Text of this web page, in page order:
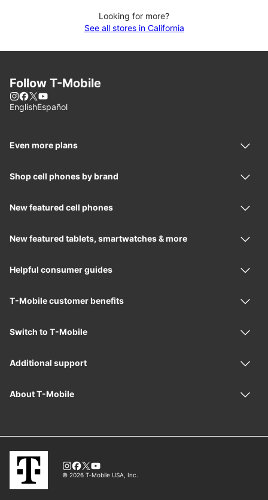
Looking for more?
See all stores in California